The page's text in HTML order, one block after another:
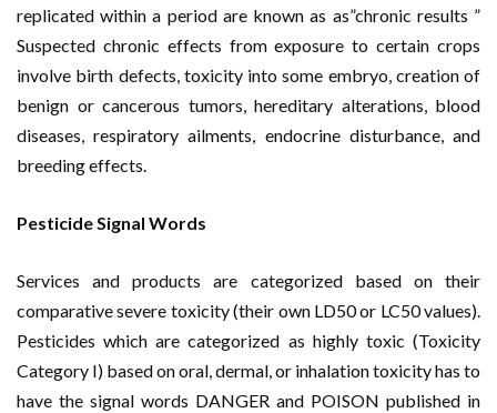
replicated within a period are known as as”chronic results ”
Suspected chronic effects from exposure to certain crops
involve birth defects, toxicity into some embryo, creation of
benign or cancerous tumors, hereditary alterations, blood
diseases, respiratory ailments, endocrine disturbance, and
breeding effects.
Pesticide Signal Words
Services and products are categorized based on their
comparative severe toxicity (their own LD50 or LC50 values).
Pesticides which are categorized as highly toxic (Toxicity
Category I) based on oral, dermal, or inhalation toxicity has to
have the signal words DANGER and POISON published in